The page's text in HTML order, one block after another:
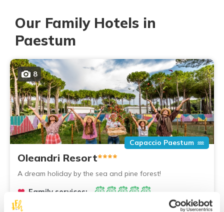
Our Family Hotels in
Paestum
Capaccio Paestum
8
Oleandri Resort****
A dream holiday by the sea and pine forest!
Family services: